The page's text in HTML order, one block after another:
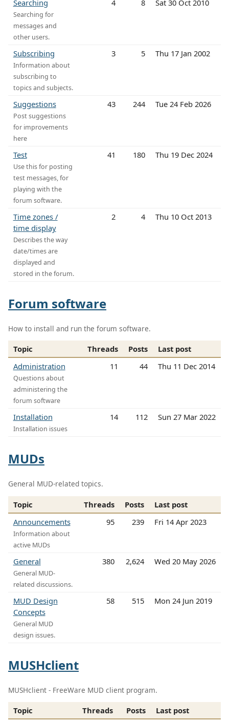
Searching
Searching for
messages and
other users.
4 8 Sat 30 Oct 2010
Subscribing
Information about
subscribing to
topics and subjects.
3 5 Thu 17 Jan 2002
Suggestions
Post suggestions
for improvements
here
43 244 Tue 24 Feb 2026
Test
Use this for posting
test messages, for
playing with the
forum software.
41 180 Thu 19 Dec 2024
Time zones /
time display
Describes the way
date/times are
displayed and
stored in the forum.
2 4 Thu 10 Oct 2013
Forum software
How to install and run the forum software.
Topic Threads Posts
Last post
Administration
Questions about
administering the
forum software
11 44 Thu 11 Dec 2014
Installation
Installation issues
14 112 Sun 27 Mar 2022
MUDs
General MUD-related topics.
Topic Threads Posts
Last post
Announcements
Information about
active MUDs
95 239 Fri 14 Apr 2023
General
General MUD-
related discussions.
380 2,624 Wed 20 May 2026
MUD Design
Concepts
General MUD
design issues.
58 515 Mon 24 Jun 2019
MUSHclient
MUSHclient - FreeWare MUD client program.
Topic Threads Posts
Last post